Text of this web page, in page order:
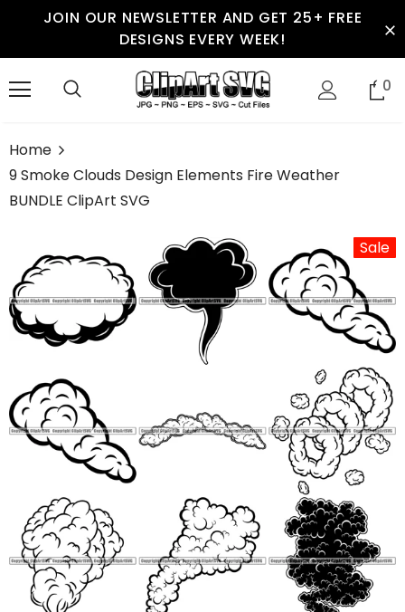
JOIN OUR NEWSLETTER AND GET 25+ FREE
DESIGNS EVERY WEEK!
0
Home
9 Smoke Clouds Design Elements Fire Weather
BUNDLE ClipArt SVG
Sale